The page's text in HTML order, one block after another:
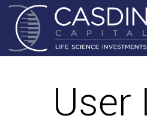
User